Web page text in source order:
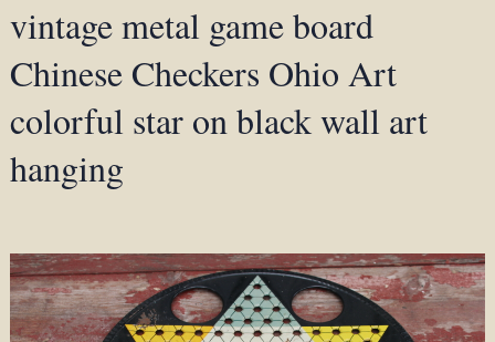
vintage metal game board
Chinese Checkers Ohio Art
colorful star on black wall art
hanging